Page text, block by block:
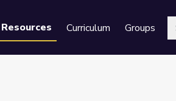
Resources Curriculum Groups